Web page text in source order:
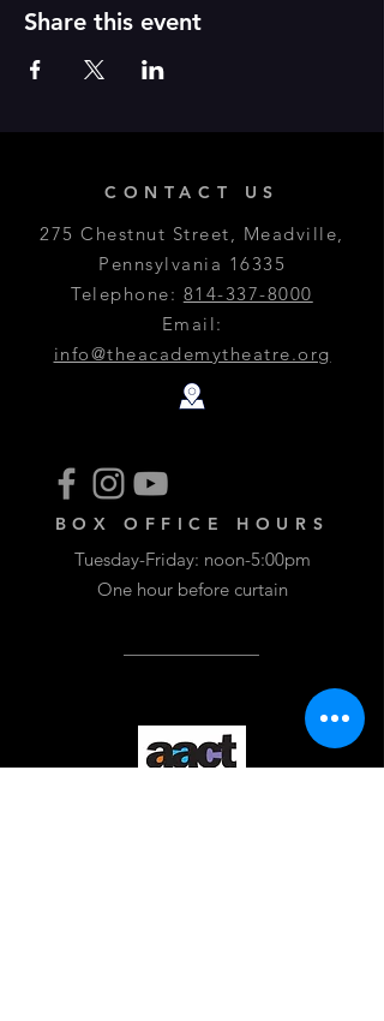
Share this event
CONTACT US
275 Chestnut Street, Meadville,
Pennsylvania 16335
Telephone: 814-337-8000
Email:
info@theacademytheatre.org
BOX OFFICE HOURS
Tuesday-Friday: noon-5:00pm
One hour before curtain